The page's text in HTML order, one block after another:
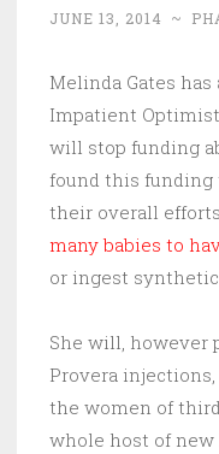
JUNE 13, 2014 ~
Melinda Gates
Impatient
will stop funding
found this funding
their overall
many babies to
or ingest
She will, however
Provera
the women of
whole host of